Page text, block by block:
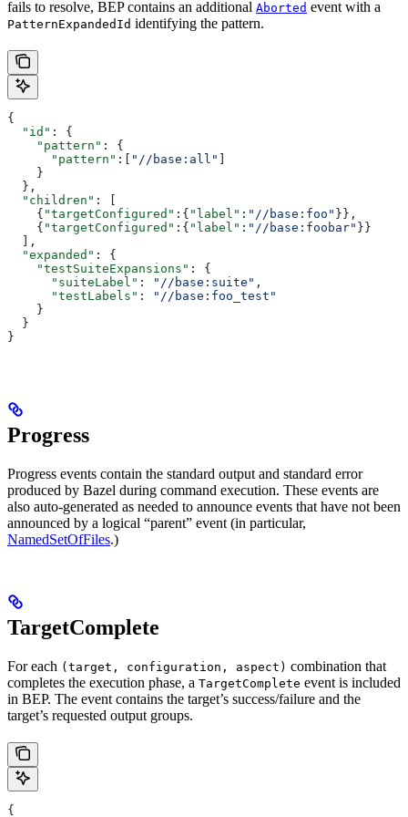
fails to resolve, BEP contains an additional Aborted event with a
PatternExpandedId identifying the pattern.
{
  "id"
: {
    "pattern"
: {
      "pattern"
:[ "//base:all"
    }
  },
  "children"
: [
    {
"targetConfigured" :{ "label" : "//base:foo" }},
    {
"targetConfigured" :{ "label" : "//base:foobar" }}
  ],
  "expanded"
: {
    "testSuiteExpansions"
: {
      "suiteLabel"
: "//base:suite" ,
      "testLabels"
:
"//base:foo_test"
    }
  }
}
Progress
Progress events contain the standard output and standard error
produced by Bazel during command execution. These events are
also auto-generated as needed to announce events that have not been
announced by a logical “parent” event (in particular,
NamedSetOfFiles.)
TargetComplete
For each (target, configuration, aspect) combination that
completes the execution phase, a TargetComplete event is included
in BEP. The event contains the target’s success/failure and the
target’s requested output groups.
{